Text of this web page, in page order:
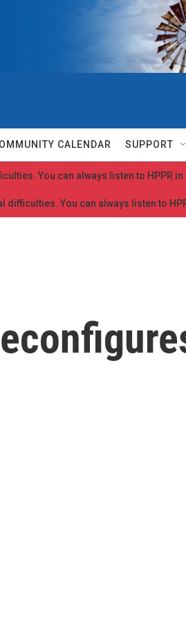
CALENDAR SUPPORT
You can always listen to HPPR in
You can always listen to